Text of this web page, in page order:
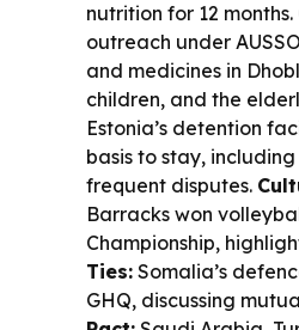
nutrition for 12 months.
outreach under
and medicines in
children, and the
Estonia’s detention
basis to stay,
frequent disputes.
Barracks won
Championship,
Ties: Somalia’s
GHQ, discussing